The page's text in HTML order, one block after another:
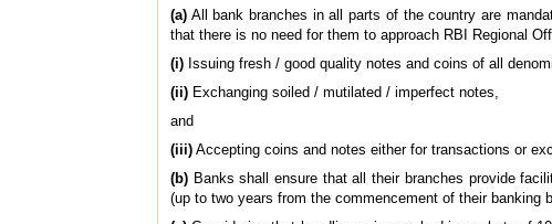
(a) All bank branches in all parts of the country are
that there is no need for them to approach RBI Regional
(i) Issuing fresh / good quality notes and coins of all
(ii) Exchanging soiled / mutilated / imperfect notes,
and
(iii) Accepting coins and notes either for transactions or
(b) Banks shall ensure that all their branches provide
(up to two years from the commencement of their banking